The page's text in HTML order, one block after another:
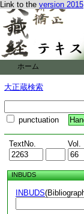
Link to the version 2015
ホーム
大正蔵検索
punctuation
TextNo. Vol.
INBUDS
INBUDS